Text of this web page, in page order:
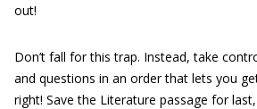
out!
Don’t fall for this trap. Instead, take
and questions in an order that lets you
right! Save the Literature passage for